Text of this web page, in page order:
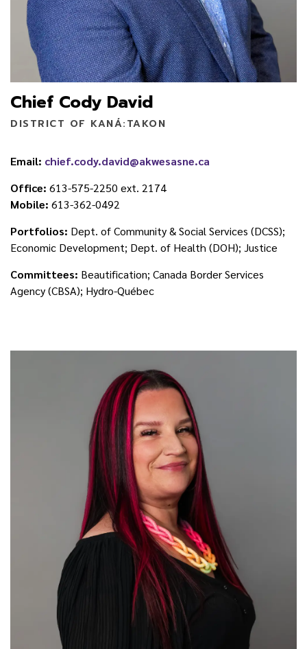
Chief Cody David
DISTRICT OF KANÁ:TAKON
Email: chief.cody.david@akwesasne.ca
Office: 613-575-2250 ext. 2174
Mobile: 613-362-0492
Portfolios: Dept. of Community & Social Services (DCSS);
Economic Development; Dept. of Health (DOH); Justice
Committees: Beautification; Canada Border Services
Agency (CBSA); Hydro-Québec